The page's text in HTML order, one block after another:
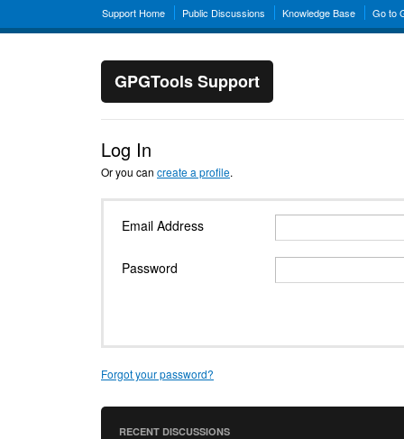
Support Home Public Discussions Knowledge Base Go to
GPGTools Support
Log In
Or you can create a profile.
Email Address
Password
Forgot your password?
RECENT DISCUSSIONS